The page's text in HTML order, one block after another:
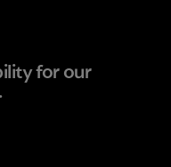
for our